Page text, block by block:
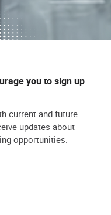
you to sign up
current and future
updates about
opportunities.